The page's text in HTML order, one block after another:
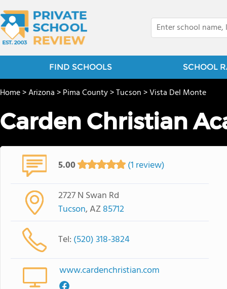
FIND SCHOOLS SCHOOL
Home>Arizona>Pima County>Tucson>Vista Del Monte
Carden Christian
5.00 (1 review)
2727 N Swan Rd
Tucson, AZ85712
Tel: (520) 318-3824
www.cardenchristian.com